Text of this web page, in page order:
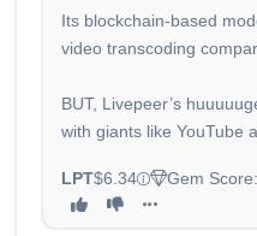
Its blockchain-based
video transcoding
BUT, Livepeer’s
with giants like YouTube
LPT$6.34 Gem Score: